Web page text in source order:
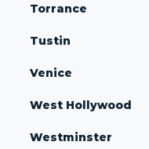
Torrance
Tustin
Venice
West Hollywood
Westminster